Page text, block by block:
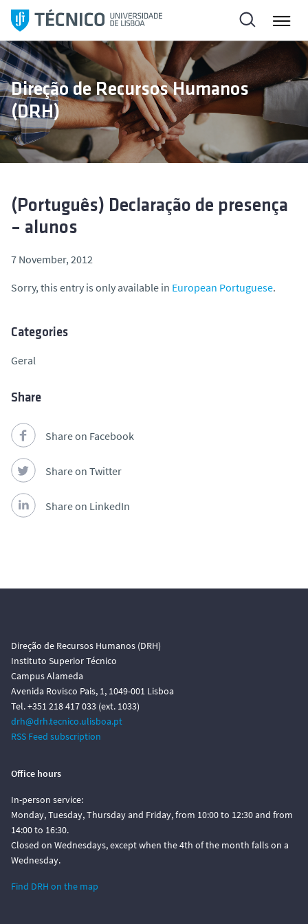
i
p
t
o
c
o
t
Direção de Recursos Humanos
(DRH)
(Português) Declaração de presença
– alunos
7 November, 2012
Sorry, this entry is only available in European Portuguese.
Categories
Geral
Share
Share on Facebook
Share on Twitter
Share on LinkedIn
Direção de Recursos Humanos (DRH)
Instituto Superior Técnico
Campus Alameda
Avenida Rovisco Pais, 1, 1049-001 Lisboa
Tel. +351 218 417 033 (ext. 1033)
drh@drh.tecnico.ulisboa.pt
RSS Feed subscription
Office hours
In-person service:
Monday, Tuesday, Thursday and Friday, from 10:00 to 12:30 and from
14:00 to 16:30.
Closed on Wednesdays, except when the 4th of the month falls on a
Wednesday.
Find DRH on the map